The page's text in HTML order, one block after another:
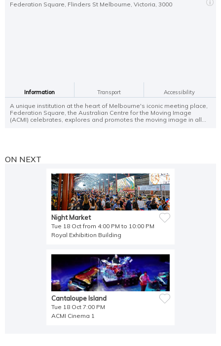
ON NEXT
Night Market
Tue 18 Oct from 4:00 PM to 10:00 PM
Royal Exhibition Building
Cantaloupe Island
Tue 18 Oct 7:00 PM
ACMI Cinema 1
Federation Square, Flinders St Melbourne, Victoria, 3000
Information Transport Accessibility
A unique institution at the heart of Melbourne's iconic meeting place,
Federation Square, the Australian Centre for the Moving Image
(ACMI) celebrates, explores and promotes the moving image in all...